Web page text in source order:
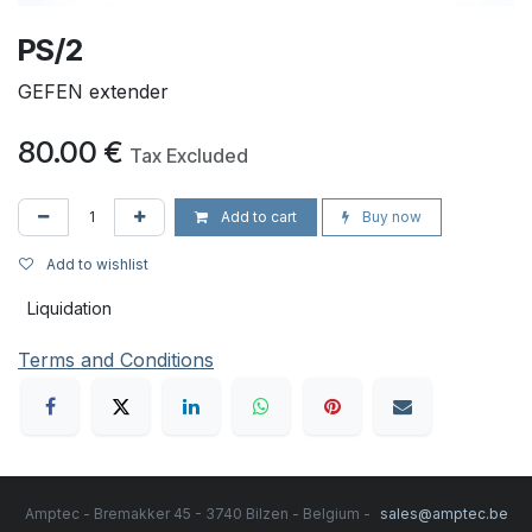
PS/2
GEFEN extender
80.00 € Tax Excluded
Add to cart Buy now
Add to wishlist
Liquidation
Terms and Conditions
Amptec - Bremakker 45 - 3740 Bilzen - Belgium - sales@amptec.be